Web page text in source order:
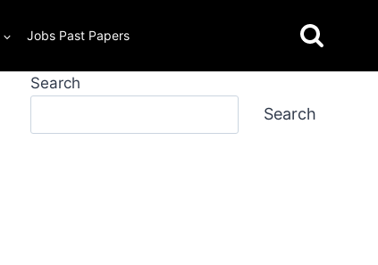
Jobs Past Papers
Search
Search